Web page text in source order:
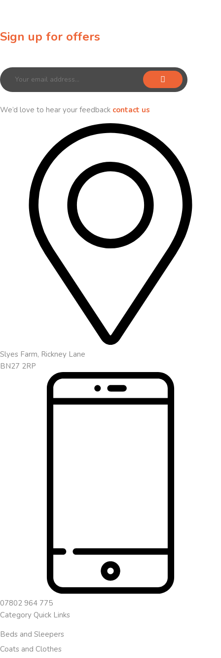
Sign up for offers
We’d love to hear your feedback contact us
Slyes Farm, Rickney Lane
BN27 2RP
07802 964 775
Category Quick Links
Beds and Sleepers
Coats and Clothes